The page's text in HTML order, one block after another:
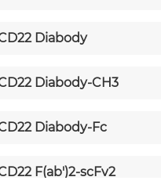
Diabody
Diabody-CH3
Diabody-Fc
F(ab')2-scFv2